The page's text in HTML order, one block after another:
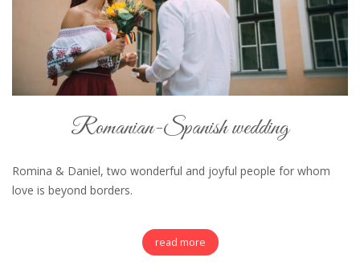
Romanian-Spanish wedding
Romina & Daniel, two wonderful and joyful people for whom
love is beyond borders.
read more